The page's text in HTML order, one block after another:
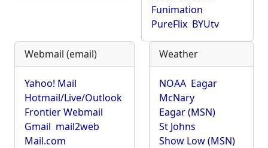
Funimation
PureFlix BYUtv
Webmail (email)
Yahoo! Mail
Hotmail/Live/Outlook
Frontier Webmail
Gmail mail2web
Mail.com
Weather
NOAA Eagar
McNary
Eagar (MSN)
St Johns
Show Low (MSN)